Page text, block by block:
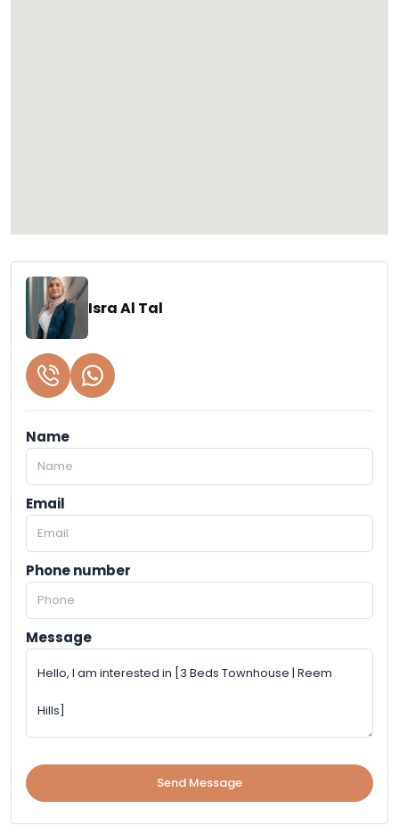
Isra Al Tal
Name
Email
Phone number
Message
Send Message